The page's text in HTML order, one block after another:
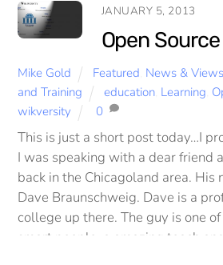
JANUARY 5, 2013
Open
Mike Gold Featured News & Views
and Training
education, Learning
wikversity
0
This is just a short post today…I
I was speaking with a dear friend
back in the Chicagoland area. His
Dave Braunschweig. Dave is a
college up there. The guy is one
smart people, a amazing teach